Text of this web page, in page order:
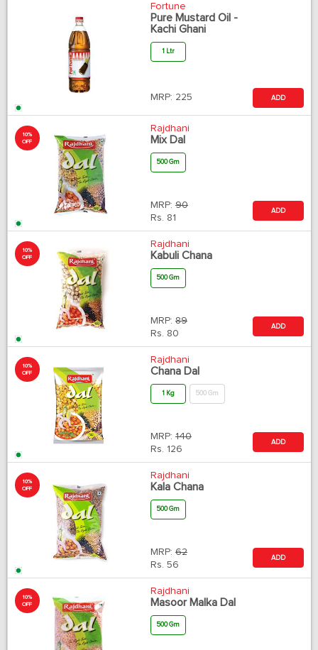
Fortune
Pure Mustard Oil -
Kachi Ghani
1 Ltr
MRP: 225 ADD
10%
OFF
Rajdhani
Mix Dal
500 Gm
MRP: 90
Rs. 81
ADD
10%
OFF
Rajdhani
Kabuli Chana
500 Gm
MRP: 89
Rs. 80
ADD
10%
OFF
Rajdhani
Chana Dal
1 Kg 500 Gm
MRP: 140
Rs. 126
ADD
10%
OFF
Rajdhani
Kala Chana
500 Gm
MRP: 62
Rs. 56
ADD
10%
OFF
Rajdhani
Masoor Malka Dal
500 Gm